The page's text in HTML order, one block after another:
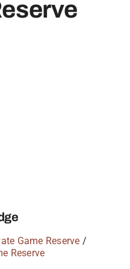
Game Reserve /
Reserve